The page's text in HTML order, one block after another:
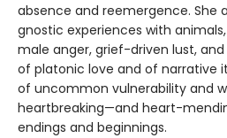
absence and reemergence. She
gnostic experiences with
male anger, grief-driven lust,
of platonic love and of narrative
of uncommon vulnerability and
heartbreaking—and heart-
endings and beginnings.